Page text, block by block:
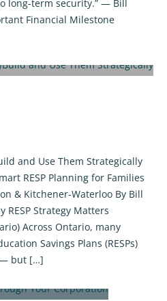
term security.” — Bill
Financial Milestone
and Use Them Strategically
RESP Planning for Families
& Kitchener-Waterloo By Bill
RESP Strategy Matters
Across Ontario, many
Savings Plans (RESPs)
— but […]